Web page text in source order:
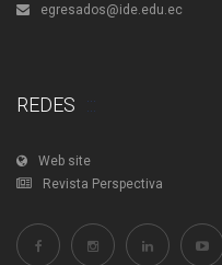
egresados@ide.edu.ec
REDES
Web site
Revista Perspectiva